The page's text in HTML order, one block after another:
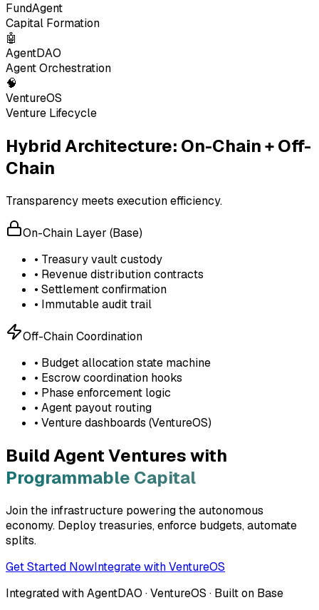
FundAgent
Capital Formation
🤖
AgentDAO
Agent Orchestration
🧠
VentureOS
Venture Lifecycle
Hybrid Architecture: On-Chain + Off-
Chain
Transparency meets execution efficiency.
On-Chain Layer (Base)
• Treasury vault custody
• Revenue distribution contracts
• Settlement confirmation
• Immutable audit trail
Off-Chain Coordination
• Budget allocation state machine
• Escrow coordination hooks
• Phase enforcement logic
• Agent payout routing
• Venture dashboards (VentureOS)
Build Agent Ventures with
Programmable Capital
Join the infrastructure powering the autonomous
economy. Deploy treasuries, enforce budgets, automate
splits.
Get Started NowIntegrate with VentureOS
Integrated with AgentDAO · VentureOS · Built on Base